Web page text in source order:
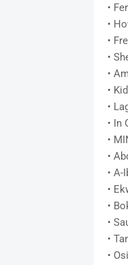
•
•
•
•
•
•
•
• In
•
•
•
•
•
•
•
•